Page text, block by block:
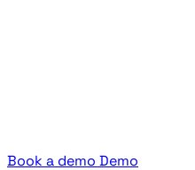
Book a demo Demo